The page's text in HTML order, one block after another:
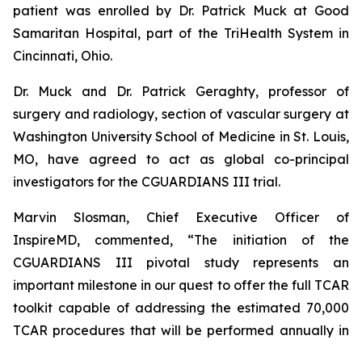
patient was enrolled by Dr. Patrick Muck at Good
Samaritan Hospital, part of the TriHealth System in
Cincinnati, Ohio.
Dr. Muck and Dr. Patrick Geraghty, professor of
surgery and radiology, section of vascular surgery at
Washington University School of Medicine in St. Louis,
MO, have agreed to act as global co-principal
investigators for the CGUARDIANS III trial.
Marvin Slosman, Chief Executive Officer of
InspireMD, commented, “The initiation of the
CGUARDIANS III pivotal study represents an
important milestone in our quest to offer the full TCAR
toolkit capable of addressing the estimated 70,000
TCAR procedures that will be performed annually in